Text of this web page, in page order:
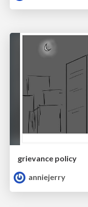
grievance policy
anniejerry